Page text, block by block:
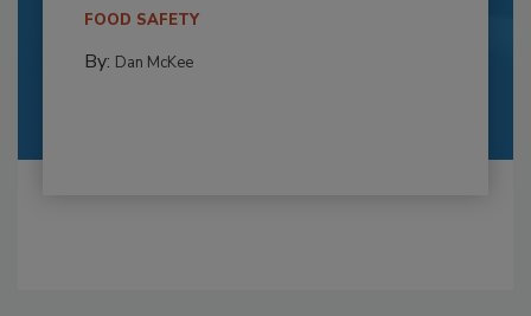
FOOD SAFETY
By: Dan McKee